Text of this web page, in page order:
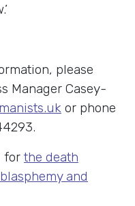
please
Manager Casey-
or phone
for the death
and